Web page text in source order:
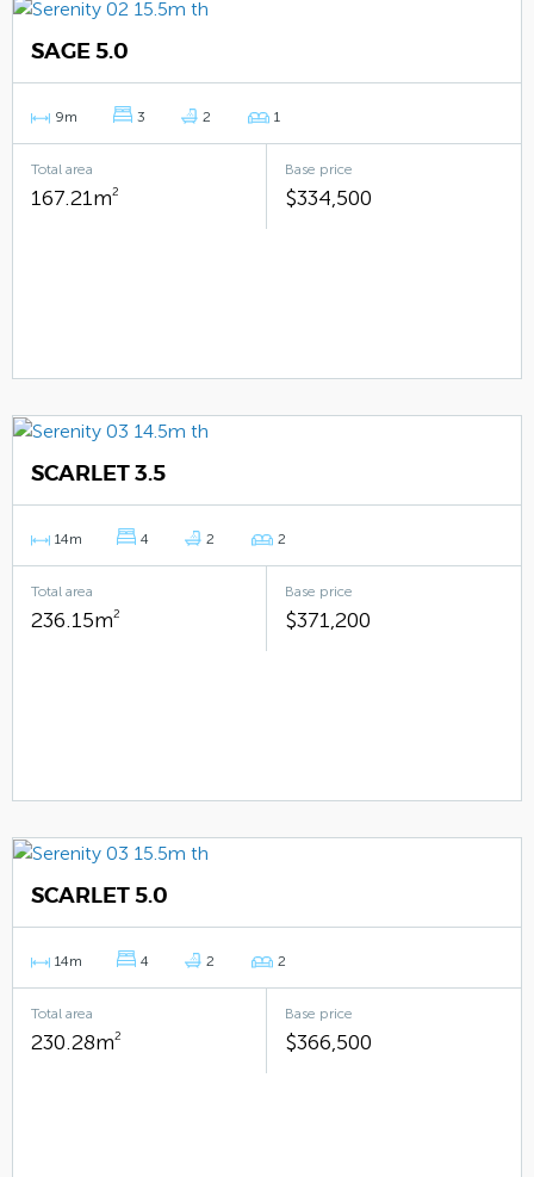
SAGE 5.0
9m 3 2 1
Total area
167.21m2
Base price
$334,500
SCARLET 3.5
14m 4 2 2
Total area
236.15m2
Base price
$371,200
SCARLET 5.0
14m 4 2 2
Total area
230.28m2
Base price
$366,500